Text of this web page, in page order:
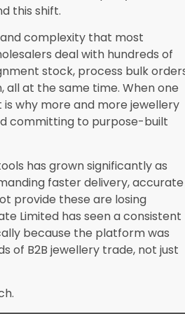
item has a specific weight,
to it. When you have
locations, accurate
days every month. Errors in
audits and tax filings. An ERP
or a sale.
SEA ERP also supports
as wholesalers scale their
Solutions Private Limited
stone-wise valuation,